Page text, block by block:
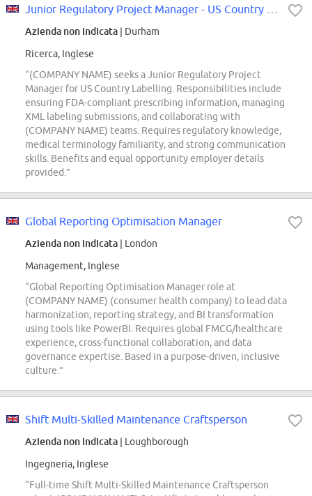
Azienda non indicata | Durham
Ricerca, Inglese
“(COMPANY NAME) seeks a Junior Regulatory Project
Manager for US Country Labelling. Responsibilities include
ensuring FDA-compliant prescribing information, managing
XML labeling submissions, and collaborating with
(COMPANY NAME) teams. Requires regulatory knowledge,
medical terminology familiarity, and strong communication
skills. Benefits and equal opportunity employer details
provided.”
Global Reporting Optimisation Manager
Azienda non indicata | London
Management, Inglese
“Global Reporting Optimisation Manager role at
(COMPANY NAME) (consumer health company) to lead data
harmonization, reporting strategy, and BI transformation
using tools like PowerBI. Requires global FMCG/healthcare
experience, cross-functional collaboration, and data
governance expertise. Based in a purpose-driven, inclusive
culture.”
Shift Multi-Skilled Maintenance Craftsperson
Azienda non indicata | Loughborough
Ingegneria, Inglese
“Full-time Shift Multi-Skilled Maintenance Craftsperson